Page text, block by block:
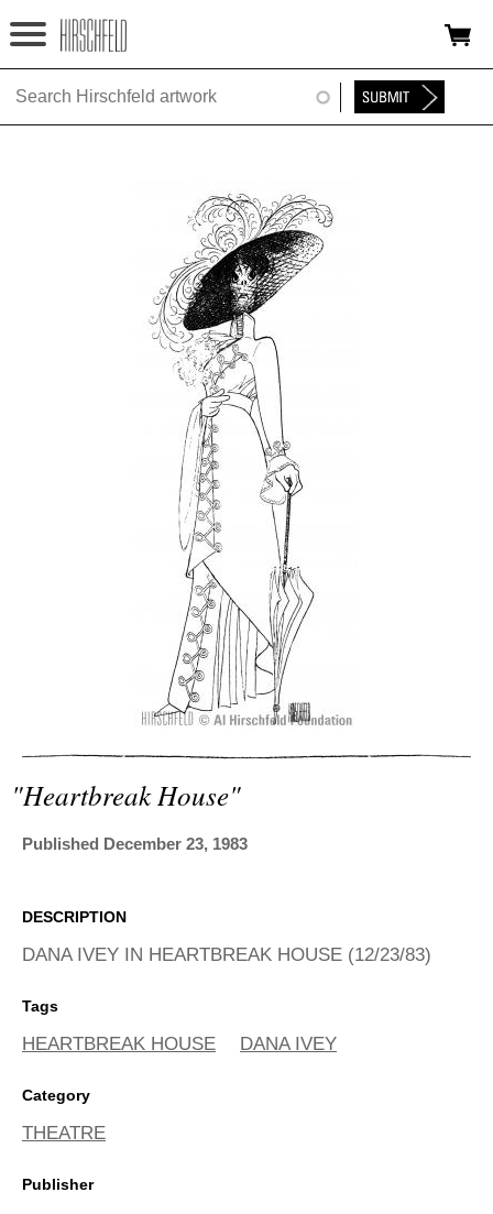
Jump to navigation
HOME
EXHIBITIONS
"heartbreak House"
Published December 23, 1983
DESCRIPTION
DANA IVEY IN HEARTBREAK HOUSE (12/23/83)
Tags
HEARTBREAK HOUSE DANA IVEY
Category
THEATRE
Publisher